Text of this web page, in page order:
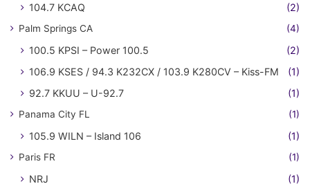
104.7 KCAQ (2)
Palm Springs CA (4)
100.5 KPSI – Power 100.5
(2)
106.9 KSES / 94.3 K232CX / 103.9 K280CV – Kiss-FM
(1)
92.7 KKUU – U-92.7
(1)
Panama City FL (1)
105.9 WILN – Island 106 (1)
Paris FR (1)
NRJ (1)